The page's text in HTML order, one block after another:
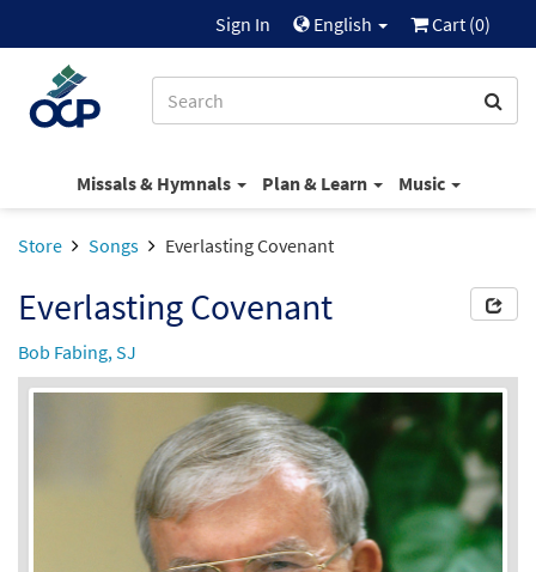
Sign In English Cart (0)
Missals & Hymnals Plan & Learn Music
Store Songs Everlasting Covenant
Everlasting Covenant
Bob Fabing, SJ